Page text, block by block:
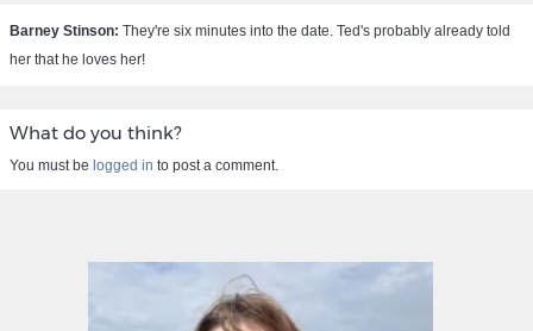
Barney Stinson: They're six minutes into the date. Ted's probably already told
her that he loves her!
What do you think?
You must be logged in to post a comment.